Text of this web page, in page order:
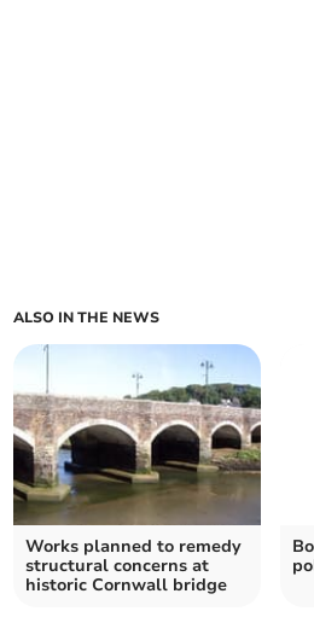
ALSO IN THE NEWS
Works planned to remedy
structural concerns at
historic Cornwall bridge